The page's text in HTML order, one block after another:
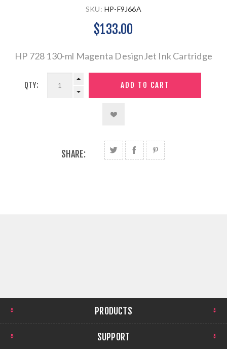
SKU: HP-F9J66A
$133.00
HP 728 130-ml Magenta DesignJet Ink Cartridge
QTY:
SHARE:
PRODUCTS
SUPPORT